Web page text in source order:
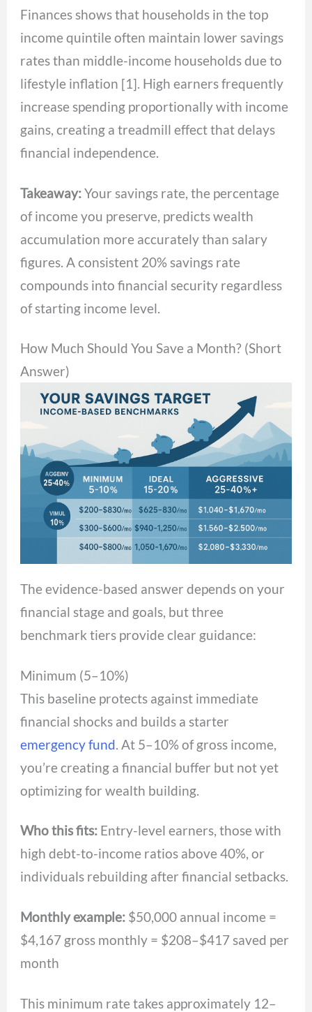
Finances shows that households in the top
income quintile often maintain lower savings
rates than middle-income households due to
lifestyle inflation [1]. High earners frequently
increase spending proportionally with income
gains, creating a treadmill effect that delays
financial independence.
Takeaway:Your savings rate, the percentage
of income you preserve, predicts wealth
accumulation more accurately than salary
figures. A consistent 20% savings rate
compounds into financial security regardless
of starting income level.
How Much Should You Save a Month? (Short
Answer)
The evidence-based answer depends on your
financial stage and goals, but three
benchmark tiers provide clear guidance:
Minimum (5–10%)
This baseline protects against immediate
financial shocks and builds a starter
emergency fund . At 5–10% of gross income,
you’re creating a financial buffer but not yet
optimizing for wealth building.
Who this fits: Entry-level earners, those with
high debt-to-income ratios above 40%, or
individuals rebuilding after financial setbacks.
Monthly example: $50,000 annual income =
$4,167 gross monthly = $208–$417 saved per
month
This minimum rate takes approximately 12–